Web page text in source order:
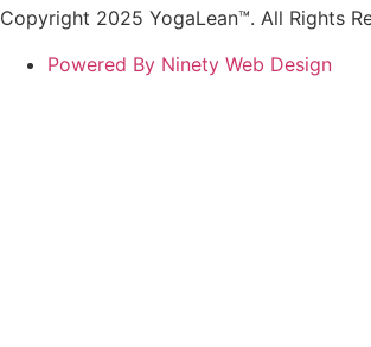
Copyright 2025 YogaLean™. All Rights
Powered By Ninety Web Design